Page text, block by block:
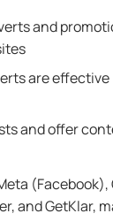
and
are effective
and offer
(Facebook),
and GetKlar,